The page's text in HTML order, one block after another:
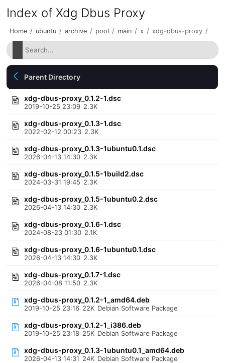
Index of Xdg Dbus Proxy
Home / ubuntu / archive / pool / main / x / xdg-dbus-proxy /
Parent Directory
xdg-dbus-proxy_0.1.2-1.dsc
2019-10-25 23:09 2.3K
xdg-dbus-proxy_0.1.3-1.dsc
2022-02-12 00:23 2.3K
xdg-dbus-proxy_0.1.3-1ubuntu0.1.dsc
2026-04-13 14:30 2.3K
xdg-dbus-proxy_0.1.5-1build2.dsc
2024-03-31 19:45 2.3K
xdg-dbus-proxy_0.1.5-1ubuntu0.2.dsc
2026-04-13 14:30 2.3K
xdg-dbus-proxy_0.1.6-1.dsc
2024-08-23 01:30 2.1K
xdg-dbus-proxy_0.1.6-1ubuntu0.1.dsc
2026-04-13 14:30 2.3K
xdg-dbus-proxy_0.1.7-1.dsc
2026-04-08 11:50 2.3K
xdg-dbus-proxy_0.1.2-1_amd64.deb
2019-10-25 23:16 22K Debian Software Package
xdg-dbus-proxy_0.1.2-1_i386.deb
2019-10-25 23:18 25K Debian Software Package
xdg-dbus-proxy_0.1.3-1ubuntu0.1_amd64.deb
2026-04-13 14:31 24K Debian Software Package